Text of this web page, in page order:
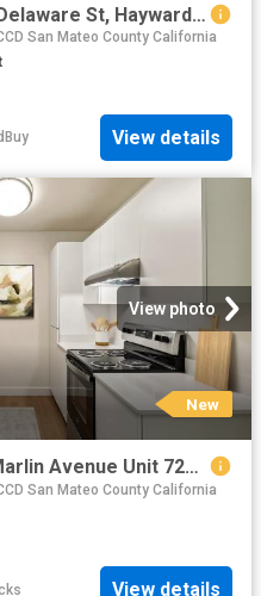
Azara Apartments, 1650 S Delaware St, Hayward Park 1 Bedroom.
San Mateo County California
View details
View photo
New
0 BR, 1 BA Apartment 700 Marlin Avenue Unit 720 1, San Mateo, CA 94404
San Mateo County California
View details